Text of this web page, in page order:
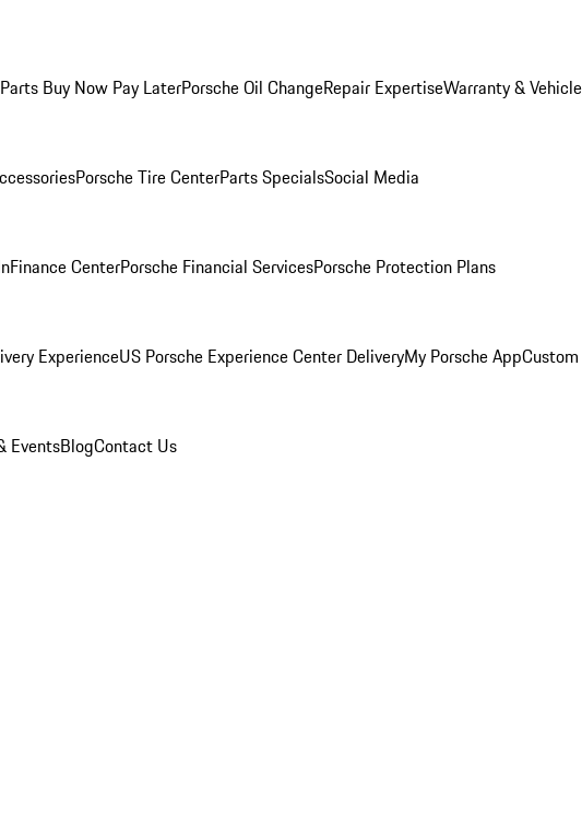
Buy Now Pay LaterPorsche Oil ChangeRepair ExpertiseWarranty &
Porsche Tire CenterParts SpecialsSocial Media
Finance CenterPorsche Financial ServicesPorsche Protection Plans
ExperienceUS Porsche Experience Center DeliveryMy Porsche App
EventsBlogContact Us